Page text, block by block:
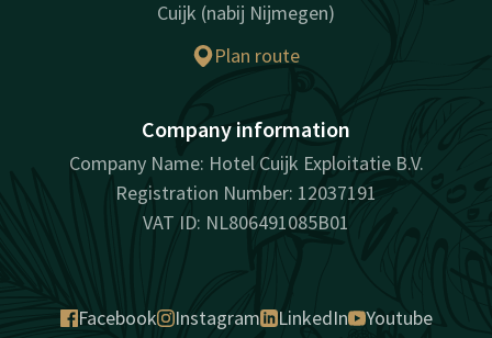
Cuijk (nabij Nijmegen)
Plan route
Company information
Company Name: Hotel Cuijk Exploitatie B.V.
Registration Number: 12037191
VAT ID: NL806491085B01
Facebook Instagram LinkedIn Youtube